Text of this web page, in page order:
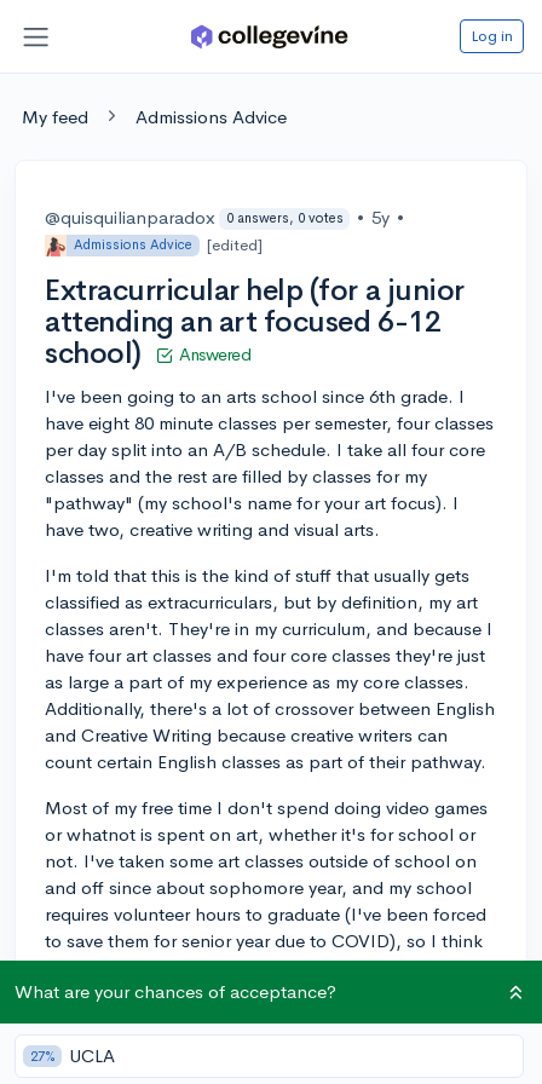
Log in
My feed Admissions Advice
@quisquilianparadox 0 answers, 0 votes • 5y •
Admissions Advice [edited]
Extracurricular help (for a junior
attending an art focused 6-12
school)
Answered
I've been going to an arts school since 6th grade. I
have eight 80 minute classes per semester, four classes
per day split into an A/B schedule. I take all four core
classes and the rest are filled by classes for my
"pathway" (my school's name for your art focus). I
have two, creative writing and visual arts.
I'm told that this is the kind of stuff that usually gets
classified as extracurriculars, but by definition, my art
classes aren't. They're in my curriculum, and because I
have four art classes and four core classes they're just
as large a part of my experience as my core classes.
Additionally, there's a lot of crossover between English
and Creative Writing because creative writers can
count certain English classes as part of their pathway.
Most of my free time I don't spend doing video games
or whatnot is spent on art, whether it's for school or
not. I've taken some art classes outside of school on
and off since about sophomore year, and my school
requires volunteer hours to graduate (I've been forced
to save them for senior year due to COVID), so I think
those would count, but other than that I don't have
any.
What could improve my extracurriculars? Do I even
need to have more, given my unique situation?
What are your chances of acceptance?
27% UCLA